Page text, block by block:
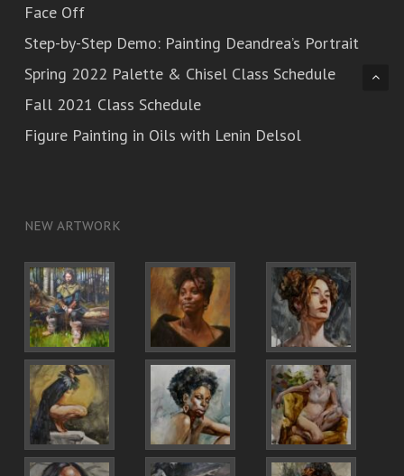
Face Off
Step-by-Step Demo: Painting Deandrea’s Portrait
Spring 2022 Palette & Chisel Class Schedule
Fall 2021 Class Schedule
Figure Painting in Oils with Lenin Delsol
NEW ARTWORK